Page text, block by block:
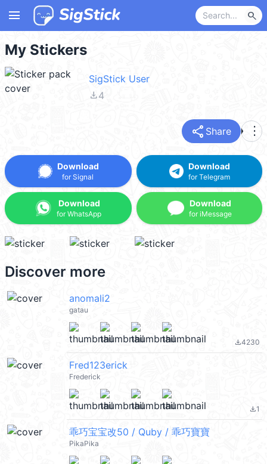
menu search
My Stickers
SigStick User
file_download4
share Share more_vert
Download
for Signal
Download
for WhatsApp
Download
for Telegram
Download
for iMessage
Discover more
anomali2
gatau
file_download4230
Fred123erick
Frederick
file_download1
乖巧宝宝改50 / Quby / 乖巧寶寶
PikaPika